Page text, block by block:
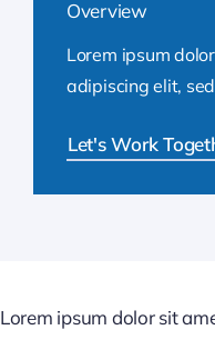
Overview
Lorem ipsum
adipiscing elit,
Let's Work
Lorem ipsum dolor sit